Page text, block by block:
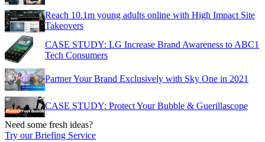
Reach 10.1m young adults online with High Impact Site
Takeovers
CASE STUDY: LG Increase Brand Awareness to ABC1
Tech Consumers
Partner Your Brand Exclusively with Sky One in 2021
CASE STUDY: Protect Your Bubble & Guerillascope
Need some fresh ideas?
Try our Briefing Service